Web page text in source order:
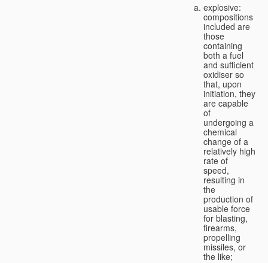
explosive:
compositions
included are
those
containing
both a fuel
and sufficient
oxidiser so
that, upon
initiation, they
are capable
of
undergoing a
chemical
change of a
relatively high
rate of
speed,
resulting in
the
production of
usable force
for blasting,
firearms,
propelling
missiles, or
the like;